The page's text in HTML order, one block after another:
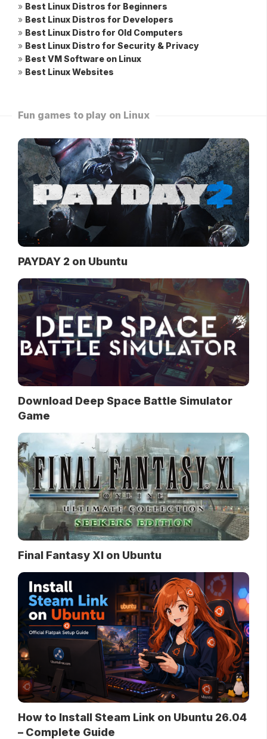
» Best Linux Distros for Beginners
» Best Linux Distros for Developers
» Best Linux Distro for Old Computers
» Best Linux Distro for Security & Privacy
» Best VM Software on Linux
» Best Linux Websites
Fun games to play on Linux
PAYDAY 2 on Ubuntu
Download Deep Space Battle Simulator
Game
Final Fantasy XI on Ubuntu
How to Install Steam Link on Ubuntu 26.04
– Complete Guide